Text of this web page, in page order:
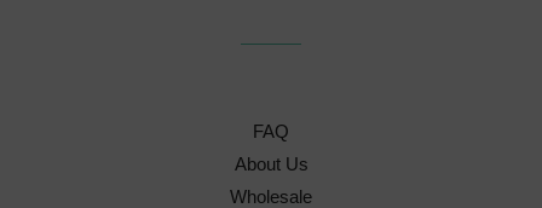
FAQ
About Us
Wholesale